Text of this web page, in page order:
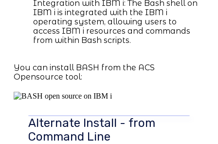
Integration with IBM i: The Bash shell on
IBM i is integrated with the IBM i
operating system, allowing users to
access IBM i resources and commands
from within Bash scripts.
You can install BASH from the ACS
Opensource tool:
Alternate Install - from
Command Line